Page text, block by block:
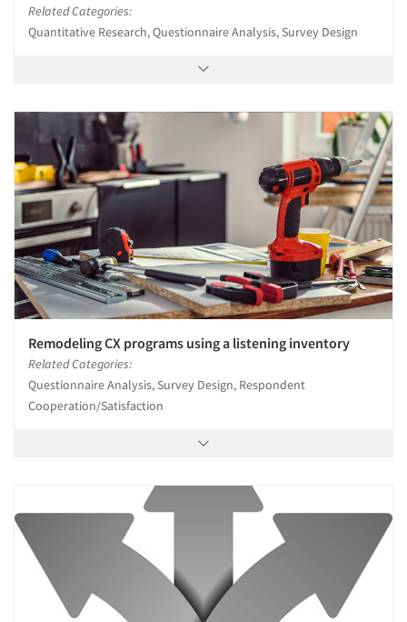
Related Categories:
Quantitative Research, Questionnaire Analysis, Survey Design
Remodeling CX programs using a listening inventory
Related Categories:
Questionnaire Analysis, Survey Design, Respondent
Cooperation/Satisfaction